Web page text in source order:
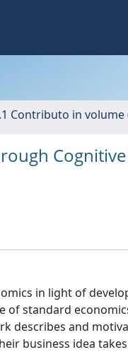
Contributo in volume
Cognitive
in light of
of standard
describes and
business idea